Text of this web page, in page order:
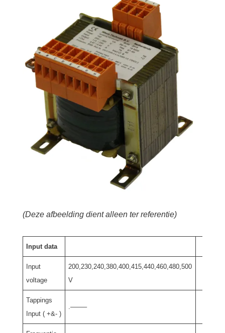
(Deze afbeelding dient alleen ter referentie)
Input data
Input
voltage
200,230,240,380,400,415,440,460,480,500
V
Tappings
Input ( +&- )
.——–